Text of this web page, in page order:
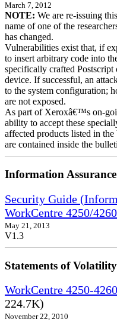
March 7, 2012
NOTE: We are re-issuing
name of one of the
has changed.
Vulnerabilities exist that, if
to insert arbitrary code into
specifically crafted
device. If successful, an
to the system configuration;
are not exposed.
As part of Xeroxâ€™s on-
ability to accept these
affected products listed in
are contained inside the
Information
Security Guide
WorkCentre 4250/
May 21, 2013
V1.3
Statements of
WorkCentre 4250-
224.7K)
November 22, 2010